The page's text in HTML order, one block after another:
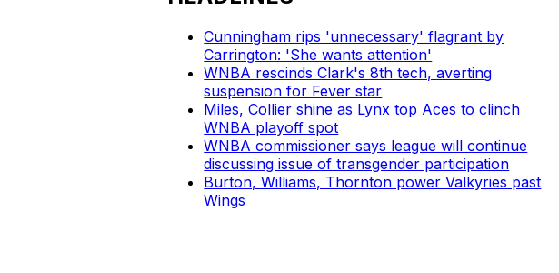
Cunningham rips 'unnecessary' flagrant by
Carrington: 'She wants attention'
WNBA rescinds Clark's 8th tech, averting
suspension for Fever star
Miles, Collier shine as Lynx top Aces to clinch
WNBA playoff spot
WNBA commissioner says league will continue
discussing issue of transgender participation
Burton, Williams, Thornton power Valkyries past
Wings